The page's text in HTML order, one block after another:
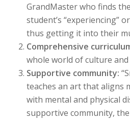
GrandMaster who finds
student’s “experiencing”
thus getting it into their
Comprehensive
whole world of culture
Supportive community:
teaches an art that aligns
with mental and physical
supportive community,